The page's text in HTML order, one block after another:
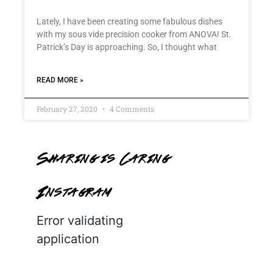
Lately, I have been creating some fabulous dishes
with my sous vide precision cooker from ANOVA! St.
Patrick’s Day is approaching. So, I thought what
READ MORE »
February 27, 2020 4 Comments
Sharing is Caring
Instagram
Error validating
application